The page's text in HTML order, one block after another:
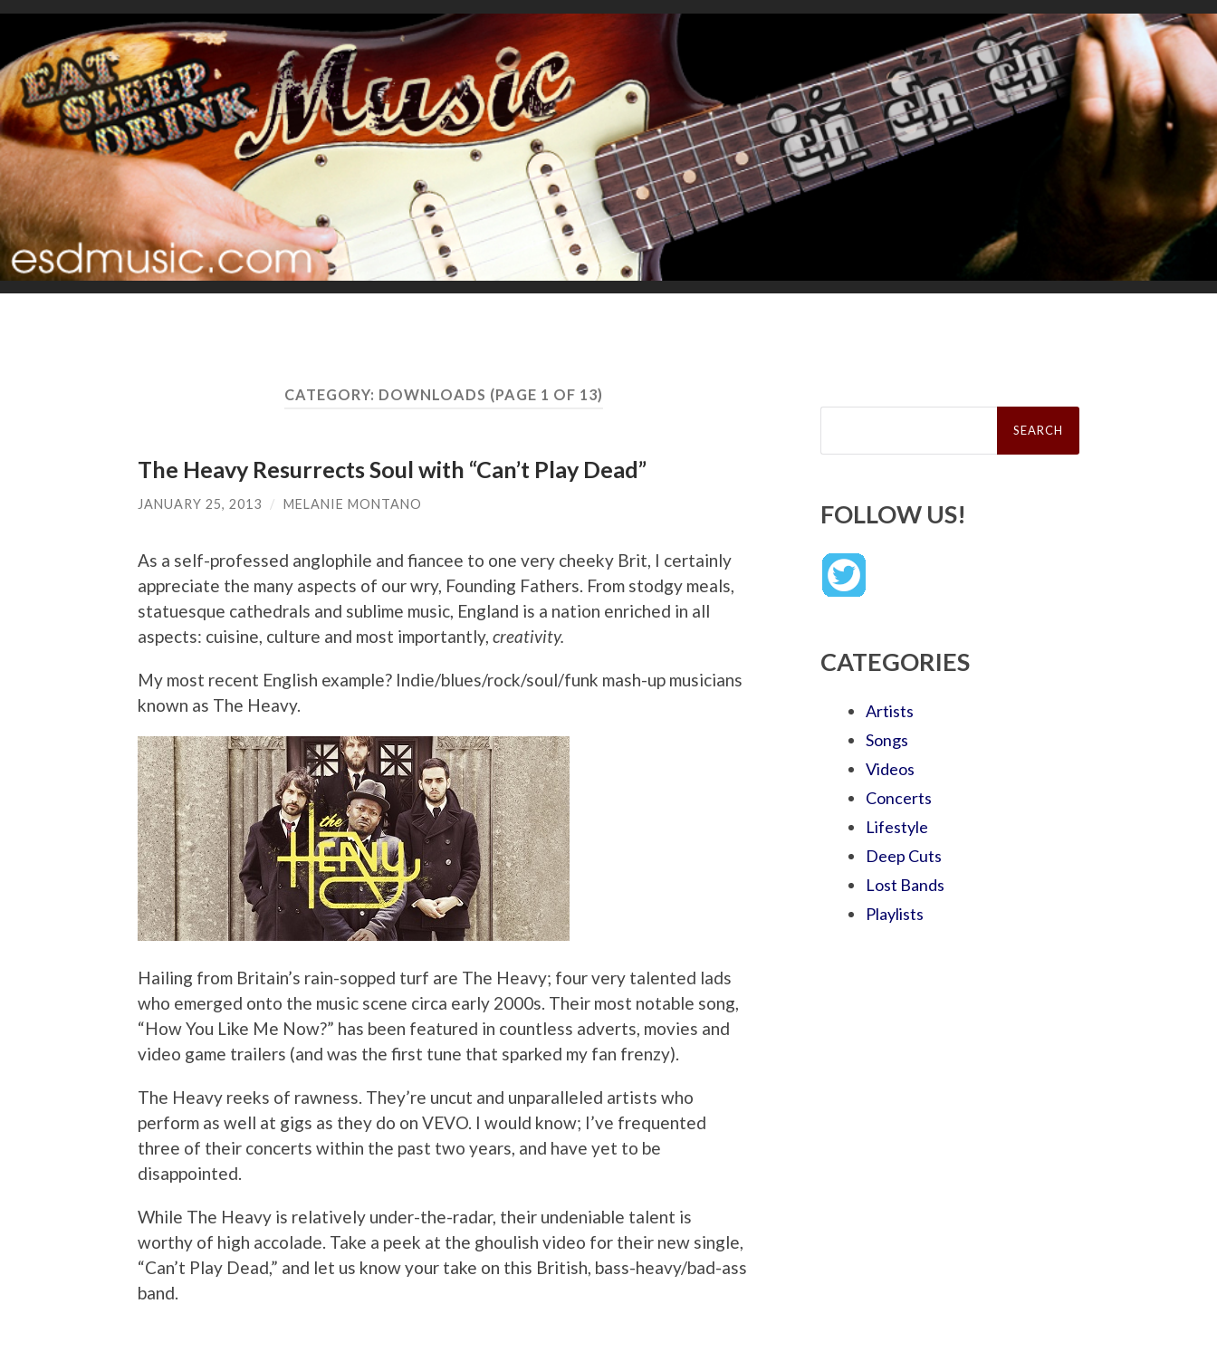
CATEGORY: DOWNLOADS (PAGE 1 OF 13)
The Heavy Resurrects Soul with “Can’t Play Dead”
JANUARY 25, 2013 / MELANIE MONTANO
As a self-professed anglophile and fiancee to one very cheeky Brit, I certainly
appreciate the many aspects of our wry, Founding Fathers. From stodgy meals,
statuesque cathedrals and sublime music, England is a nation enriched in all
aspects: cuisine, culture and most importantly, creativity.
My most recent English example? Indie/blues/rock/soul/funk mash-up musicians
known as The Heavy.
Hailing from Britain’s rain-sopped turf are The Heavy; four very talented lads
who emerged onto the music scene circa early 2000s. Their most notable song,
“How You Like Me Now?” has been featured in countless adverts, movies and
video game trailers (and was the first tune that sparked my fan frenzy).
The Heavy reeks of rawness. They’re uncut and unparalleled artists who
perform as well at gigs as they do on VEVO. I would know; I’ve frequented
three of their concerts within the past two years, and have yet to be
disappointed.
While The Heavy is relatively under-the-radar, their undeniable talent is
worthy of high accolade. Take a peek at the ghoulish video for their new single,
“Can’t Play Dead,” and let us know your take on this British, bass-heavy/bad-ass
band.
Search
FOLLOW US!
CATEGORIES
Artists
Songs
Videos
Concerts
Lifestyle
Deep Cuts
Lost Bands
Playlists